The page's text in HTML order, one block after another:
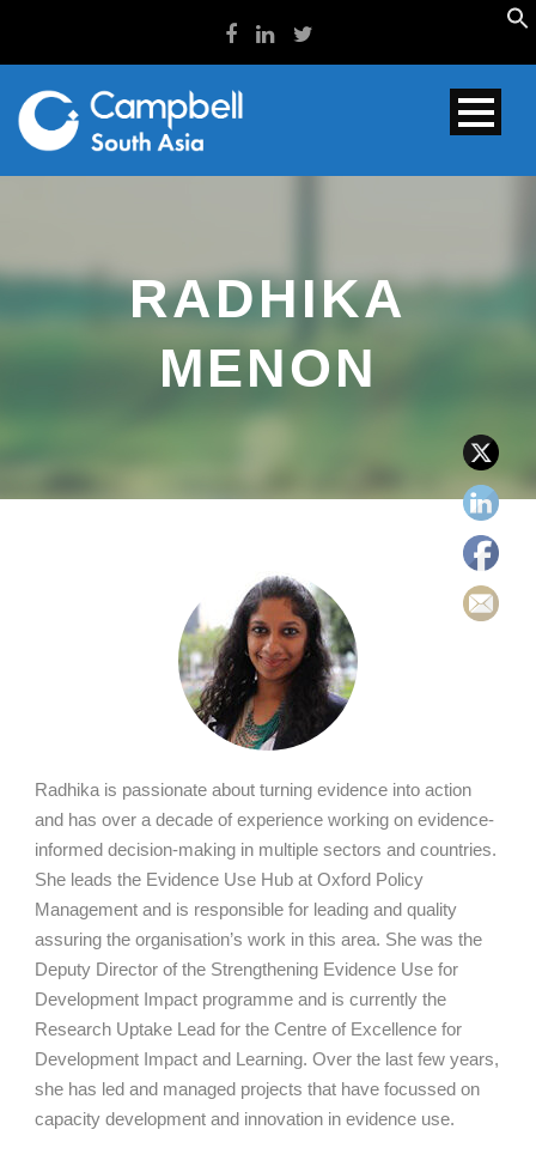
RADHIKA
MENON
Radhika is passionate about turning evidence into action
and has over a decade of experience working on evidence-
informed decision-making in multiple sectors and countries.
She leads the Evidence Use Hub at Oxford Policy
Management and is responsible for leading and quality
assuring the organisation’s work in this area. She was the
Deputy Director of the Strengthening Evidence Use for
Development Impact programme and is currently the
Research Uptake Lead for the Centre of Excellence for
Development Impact and Learning. Over the last few years,
she has led and managed projects that have focussed on
capacity development and innovation in evidence use.